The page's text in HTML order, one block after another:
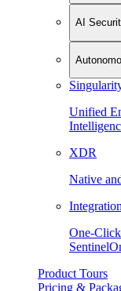
AI
Unified
XDR
Native
One-
Product Tours
Pricing &